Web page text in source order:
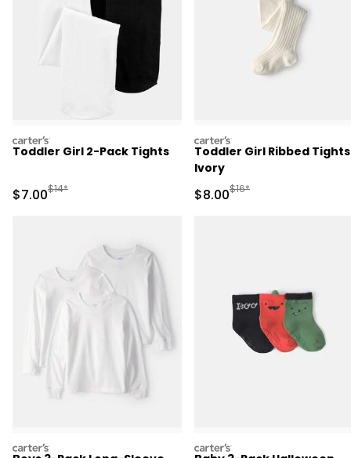
carters
Toddler Girl 2-Pack Tights
Sale Price
$7.00Manufactured Suggested Retail Price
$14*
carters
Toddler Girl Ribbed
Ivory
Sale Price
$8.00Manufactured
$16*
carters carters